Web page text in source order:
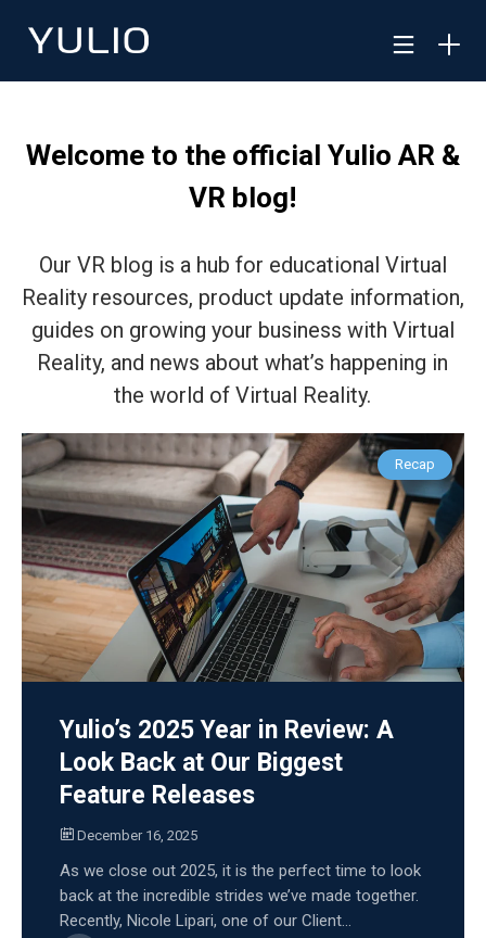
Welcome to the official Yulio AR &
VR blog!
Our VR blog is a hub for educational Virtual
Reality resources, product update information,
guides on growing your business with Virtual
Reality, and news about what’s happening in
the world of Virtual Reality.
Recap
Yulio’s 2025 Year in Review: A
Look Back at Our Biggest
Feature Releases
December 16, 2025
As we close out 2025, it is the perfect time to look
back at the incredible strides we’ve made together.
Recently, Nicole Lipari, one of our Client...